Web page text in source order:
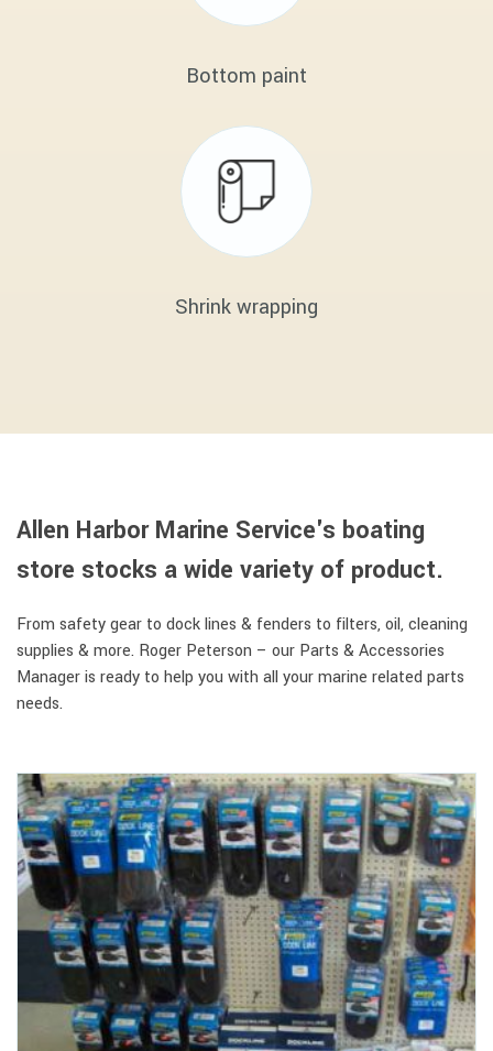
Bottom paint
Shrink wrapping
Allen Harbor Marine Service's boating
store stocks a wide variety of product.
From safety gear to dock lines & fenders to filters, oil, cleaning
supplies & more. Roger Peterson – our Parts & Accessories
Manager is ready to help you with all your marine related parts
needs.